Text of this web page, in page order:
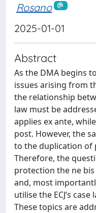
Rosano
2025-01-01
Abstract
As the DMA begins
issues arising from
the relationship
law must be
applies ex ante,
post. However, the
to the duplication of
Therefore, the
protection the ne
and, most
utilise the ECJ’s
These topics are